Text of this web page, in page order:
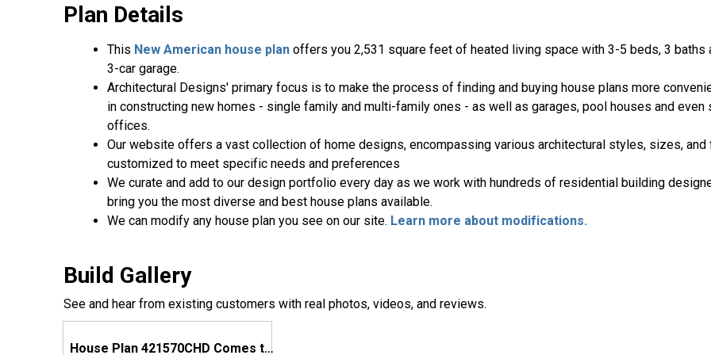
Plan Details
This New American house plan offers you 2,531 square feet of heated living space with 3-5 beds, 3 baths
3-car garage.
Architectural Designs' primary focus is to make the process of finding and buying house plans more
in constructing new homes - single family and multi-family ones - as well as garages, pool houses and even
offices.
Our website offers a vast collection of home designs, encompassing various architectural styles, sizes, and
customized to meet specific needs and preferences
We curate and add to our design portfolio every day as we work with hundreds of residential building
bring you the most diverse and best house plans available.
We can modify any house plan you see on our site. Learn more about modifications.
Build Gallery
See and hear from existing customers with real photos, videos, and reviews.
House Plan 421570CHD Comes to Life in Georgia